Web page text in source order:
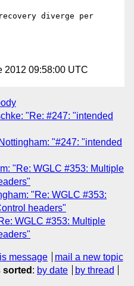
diverge per
2012 09:58:00 UTC
"Re: #247: "intended
"#247: "intended
"Re: WGLC #353: Multiple
"Re: WGLC #353:
headers"
WGLC #353: Multiple
message
mail a new topic
sorted : by date
by thread